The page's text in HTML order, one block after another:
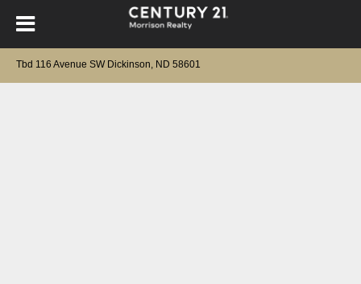
Tbd 116 Avenue SW Dickinson, ND 58601